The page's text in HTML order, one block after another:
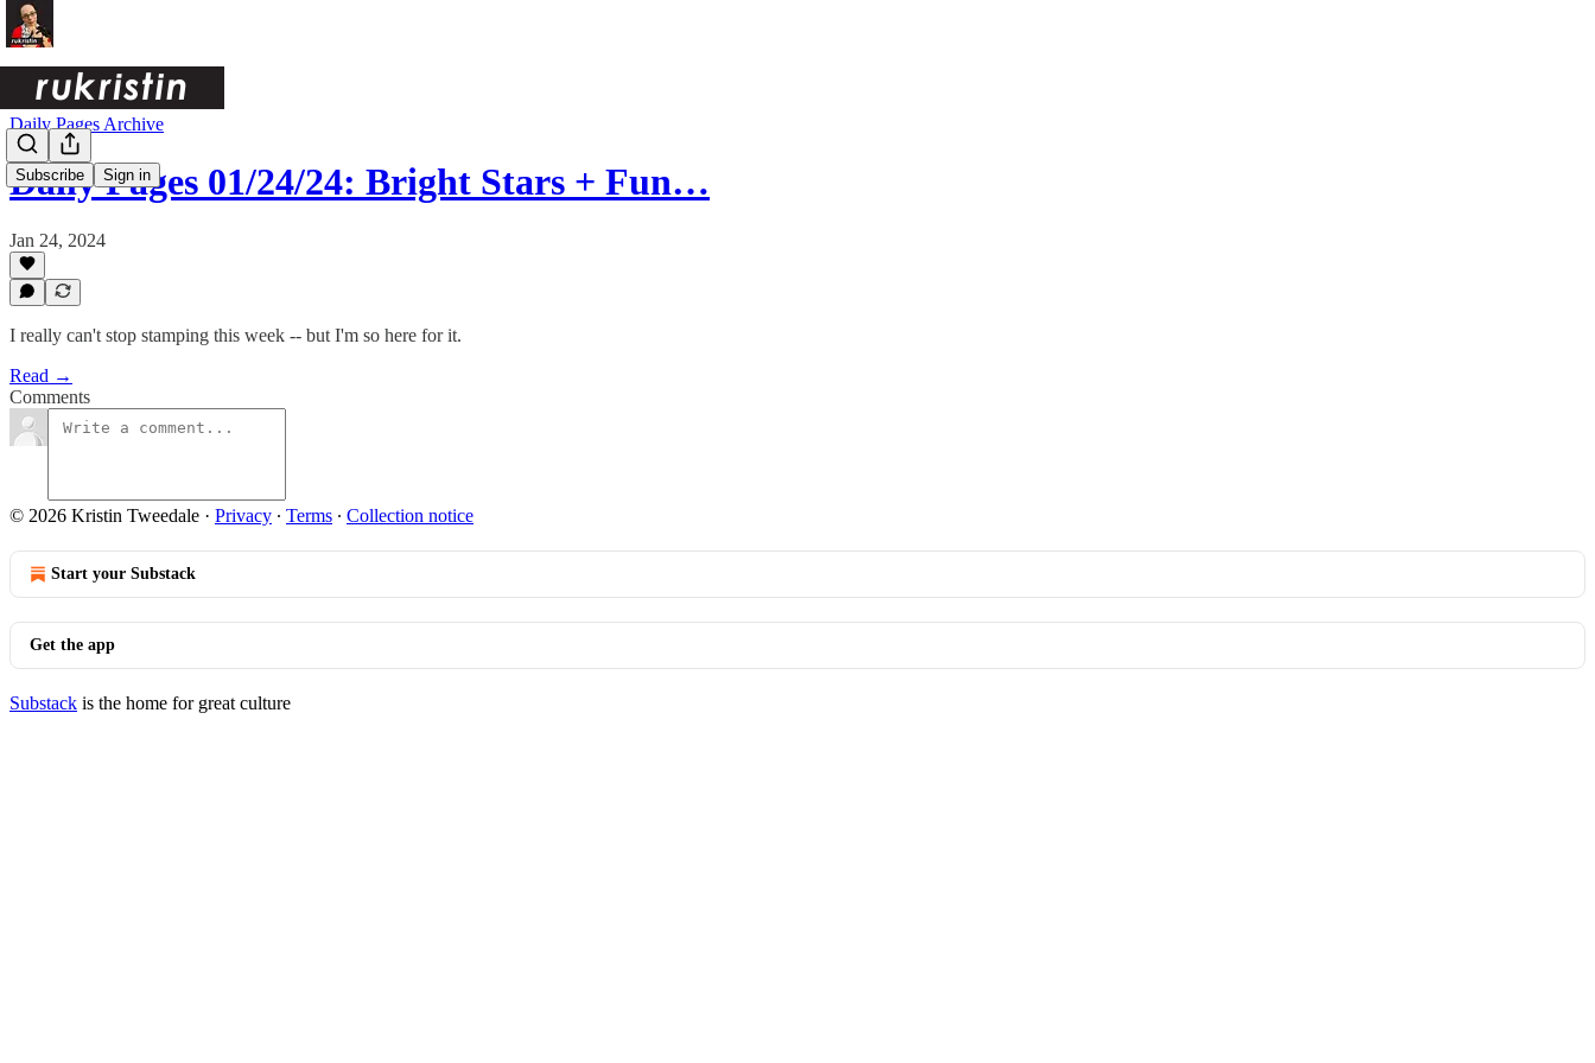
Subscribe Sign in
Daily Pages Archive
Daily Pages 01/24/24: Bright Stars + Fun…
Jan 24, 2024
I really can't stop stamping this week -- but I'm so here for it.
Read →
Comments
© 2026 Kristin Tweedale · Privacy ∙ Terms ∙ Collection notice
Start your Substack
Get the app
Substack is the home for great culture